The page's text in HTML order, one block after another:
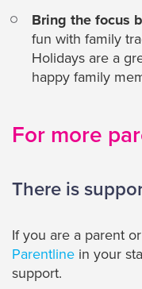
Bring the focus
fun with family
Holidays are a
happy family
For more
There is
If you are a parent
Parentline in your
support.